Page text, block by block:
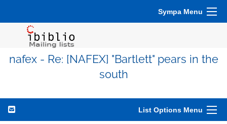
Sympa Menu
nafex - Re: [NAFEX] "Bartlett" pears in the
south
List Options Menu